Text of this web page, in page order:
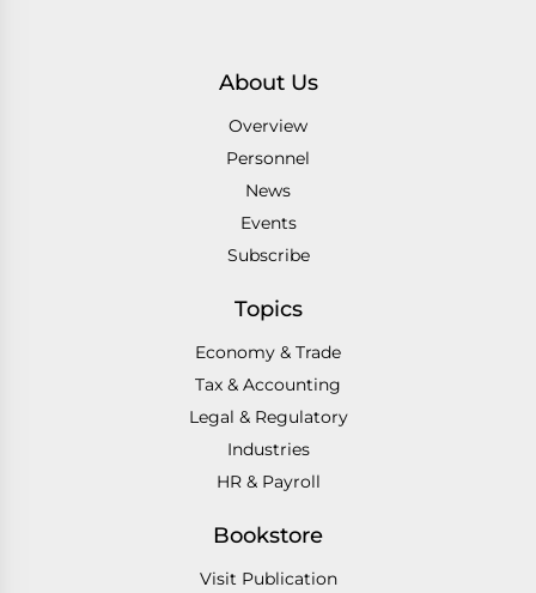
About Us
Overview
Personnel
News
Events
Subscribe
Topics
Economy & Trade
Tax & Accounting
Legal & Regulatory
Industries
HR & Payroll
Bookstore
Visit Publication